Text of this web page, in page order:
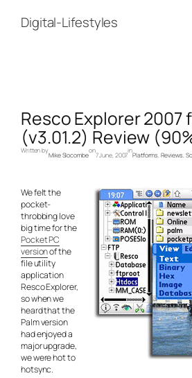
contentDigital-Lifestyles
Resco Explorer 2007
(v3.01.2) Review
Written by
Mike Slocombe
on
7 June, 2007
in
Platforms, Reviews,
We felt the
pocket-
throbbing love
big time for the
Pocket PC
versionof the
file utility
application
Resco Explorer,
so when we
heard that the
Palm version
had enjoyed a
major upgrade,
we werehot to
hotsync.